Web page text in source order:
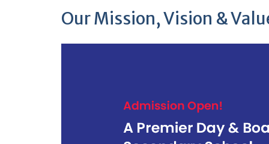
Our Mission, Vision &